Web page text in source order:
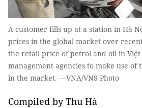
A customer fills up at a station in Hà
prices in the global market over
the retail price of petrol and oil in Việt
management agencies to make use
in the market. —VNA/VNS Photo
Compiled by Thu Hà